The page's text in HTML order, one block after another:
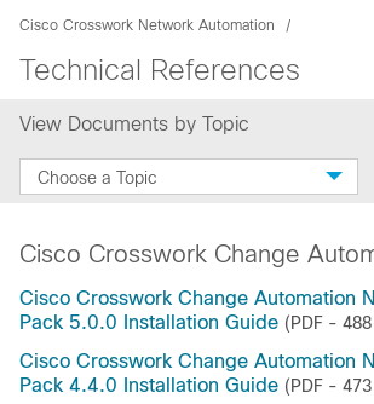
Cisco Crosswork Network Automation
Technical References
View Documents by Topic
Choose a Topic
Cisco Crosswork Change
Cisco Crosswork Change Automation
Pack 5.0.0 Installation Guide (PDF - 488
Cisco Crosswork Change Automation
Pack 4.4.0 Installation Guide (PDF - 473